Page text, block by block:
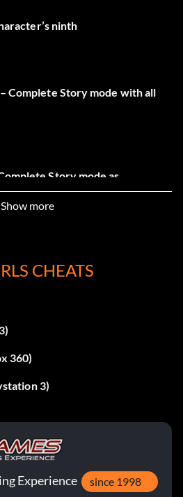
ninth
Complete Story mode with all
Story mode as
Show more
CHEATS
360)
3)
Experience since 1998